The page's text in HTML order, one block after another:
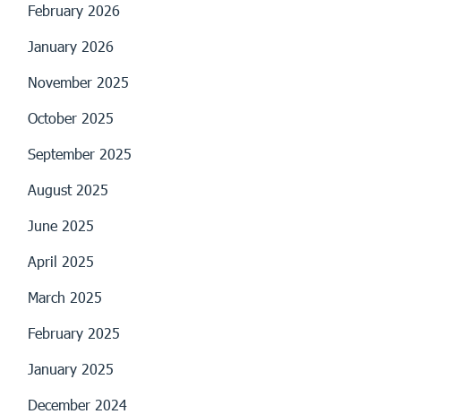
February 2026
January 2026
November 2025
October 2025
September 2025
August 2025
June 2025
April 2025
March 2025
February 2025
January 2025
December 2024